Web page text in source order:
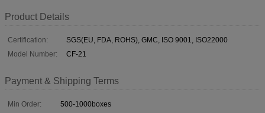
Product Details
Certification:
SGS(EU, FDA, ROHS), GMC, ISO 9001, ISO22000
Model Number:
CF-21
Payment & Shipping Terms
Min Order:
500-1000boxes